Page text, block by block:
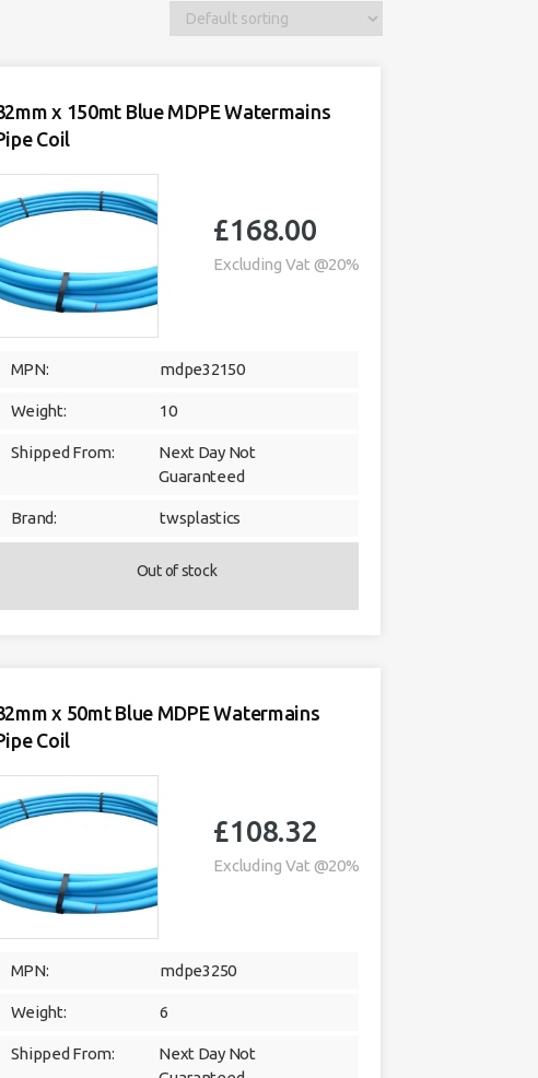
x 150mt Blue MDPE Watermains
Coil
£168.00
Excluding Vat @20%
MPN: mdpe32150
Weight: 10
Shipped From:
Next Day Not
Guaranteed
Brand: twsplastics
Out of stock
x 50mt Blue MDPE Watermains
Coil
£108.32
Excluding Vat @20%
MPN: mdpe3250
Weight: 6
Shipped From:
Next Day Not